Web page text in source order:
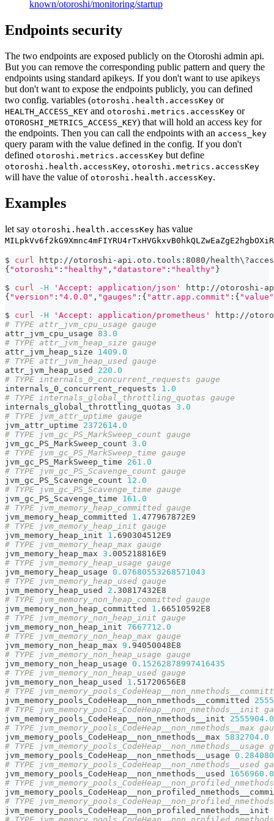
known/otoroshi/monitoring/startup
Endpoints security
The two endpoints are exposed publicly on the Otoroshi admin api.
But you can remove the corresponding public pattern and query the
endpoints using standard apikeys. If you don't want to use apikeys
but don't want to expose the endpoints publicly, you can defined
two config. variables (otoroshi.health.accessKey or
HEALTH_ACCESS_KEY and otoroshi.metrics.accessKey or
OTOROSHI_METRICS_ACCESS_KEY) that will hold an access key for
the endpoints. Then you can call the endpoints with an access_key
query param with the value defined in the config. If you don't
defined otoroshi.metrics.accessKey but define
otoroshi.health.accessKey, otoroshi.metrics.accessKey
will have the value of otoroshi.health.accessKey.
Examples
let say otoroshi.health.accessKey has value
$ curl http://otoroshi-api.oto.tools:8080/health\
{ "otoroshi" : "healthy" , "datastore" : "healthy" }
$ curl -H 'Accept: application/json'
http://otoroshi-
{ "version" : "4.0.0" , "gauges" : { "attr.app.commit" : { "value"
$ curl -H 'Accept: application/prometheus'
http://
# TYPE attr_jvm_cpu_usage gauge
attr_jvm_cpu_usage 83.0
# TYPE attr_jvm_heap_size gauge
attr_jvm_heap_size 1409.0
# TYPE attr_jvm_heap_used gauge
attr_jvm_heap_used 220.0
# TYPE internals_0_concurrent_requests gauge
internals_0_concurrent_requests 1.0
# TYPE internals_global_throttling_quotas gauge
internals_global_throttling_quotas 3.0
# TYPE jvm_attr_uptime gauge
jvm_attr_uptime 2372614.0
# TYPE jvm_gc_PS_MarkSweep_count gauge
jvm_gc_PS_MarkSweep_count 3.0
# TYPE jvm_gc_PS_MarkSweep_time gauge
jvm_gc_PS_MarkSweep_time 261.0
# TYPE jvm_gc_PS_Scavenge_count gauge
jvm_gc_PS_Scavenge_count 12.0
# TYPE jvm_gc_PS_Scavenge_time gauge
jvm_gc_PS_Scavenge_time 161.0
# TYPE jvm_memory_heap_committed gauge
jvm_memory_heap_committed 1 .477967872E9
# TYPE jvm_memory_heap_init gauge
jvm_memory_heap_init 1 .690304512E9
# TYPE jvm_memory_heap_max gauge
jvm_memory_heap_max 3 .005218816E9
# TYPE jvm_memory_heap_usage gauge
jvm_memory_heap_usage 0.07680553268571043
# TYPE jvm_memory_heap_used gauge
jvm_memory_heap_used 2 .30817432E8
# TYPE jvm_memory_non_heap_committed gauge
jvm_memory_non_heap_committed 1 .66510592E8
# TYPE jvm_memory_non_heap_init gauge
jvm_memory_non_heap_init 7667712.0
# TYPE jvm_memory_non_heap_max gauge
jvm_memory_non_heap_max 9 .94050048E8
# TYPE jvm_memory_non_heap_usage gauge
jvm_memory_non_heap_usage 0.15262878997416435
# TYPE jvm_memory_non_heap_used gauge
jvm_memory_non_heap_used 1 .51720656E8
# TYPE
jvm_memory_pools_CodeHeap__non_nmethods__committed
# TYPE jvm_memory_pools_CodeHeap__non_nmethods__init
jvm_memory_pools_CodeHeap__non_nmethods__init 2555904.0
# TYPE jvm_memory_pools_CodeHeap__non_nmethods__max
jvm_memory_pools_CodeHeap__non_nmethods__max 5832704.0
# TYPE jvm_memory_pools_CodeHeap__non_nmethods__usage
jvm_memory_pools_CodeHeap__non_nmethods__usage
# TYPE jvm_memory_pools_CodeHeap__non_nmethods__used
jvm_memory_pools_CodeHeap__non_nmethods__used 1656960.0
# TYPE
# TYPE
jvm_memory_pools_CodeHeap__non_profiled_nmethods__init